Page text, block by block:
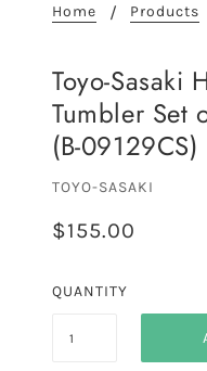
Home Products
Toyo-Sasaki
Tumbler Set
(B-09129CS)
TOYO-SASAKI
$155.00
QUANTITY